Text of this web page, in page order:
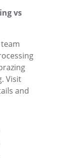
vs
Visit
and